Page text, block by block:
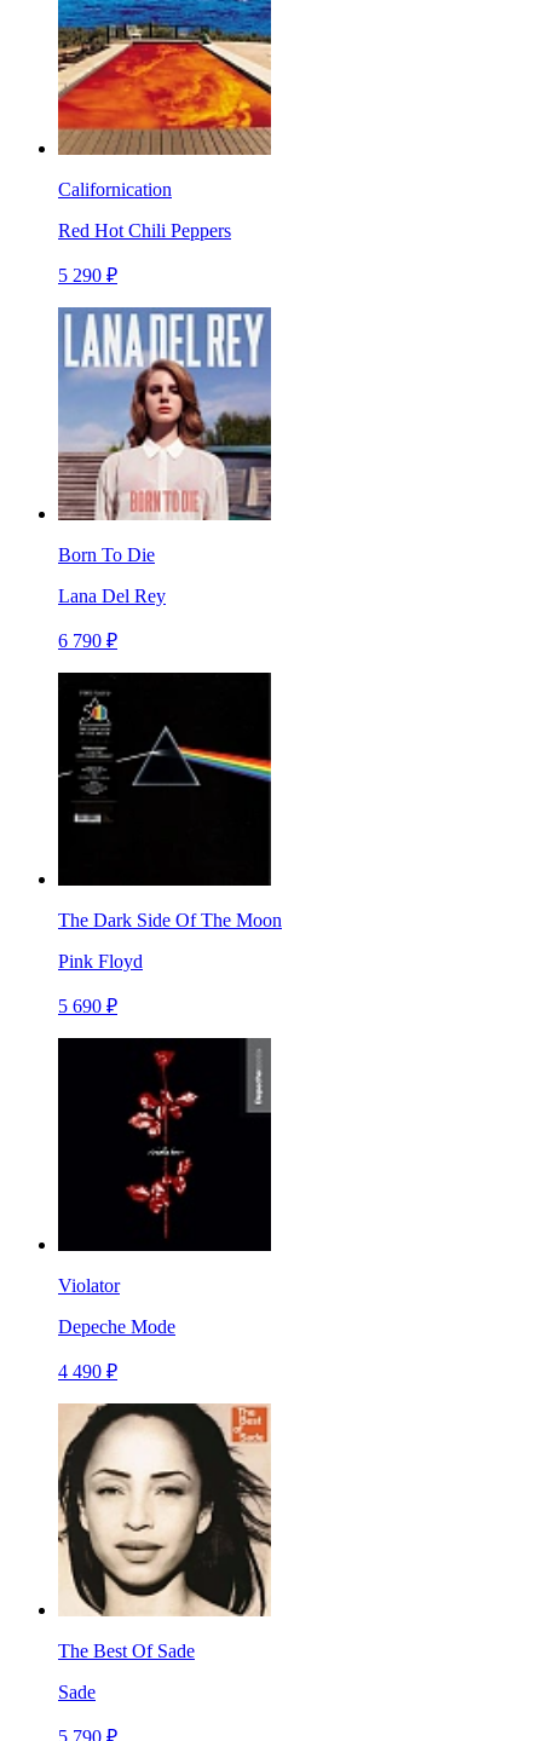
Californication
Red Hot Chili Peppers
5 290 ₽
Born To Die
Lana Del Rey
6 790 ₽
The Dark Side Of The Moon
Pink Floyd
5 690 ₽
Violator
Depeche Mode
4 490 ₽
The Best Of Sade
Sade
5 790 ₽